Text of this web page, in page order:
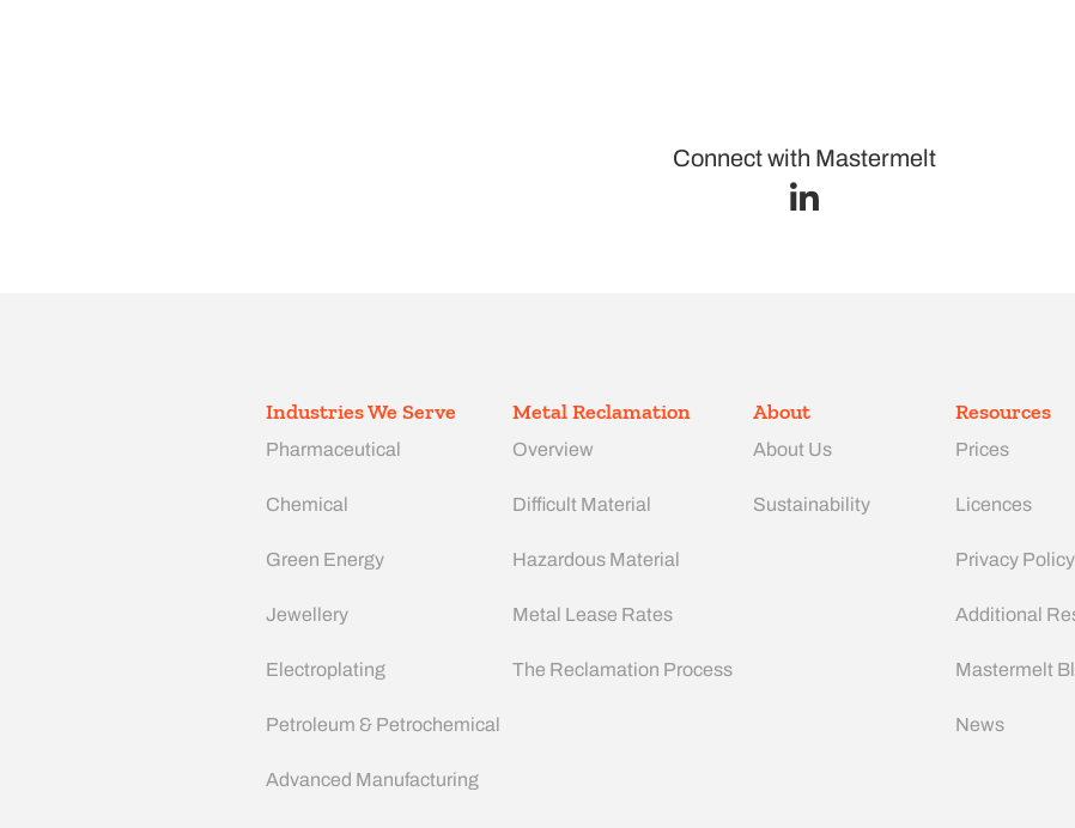
Connect with Mastermelt
Industries We Serve
Pharmaceutical
Chemical
Green Energy
Jewellery
Electroplating
Petroleum & Petrochemical
Advanced Manufacturing​
Metal Reclamation
Overview
Difficult Material
Hazardous Material
Metal Lease Rates
The Reclamation Process
About
About Us
Sustainability
Resources
Prices
Licences
Privacy Policy
Additional
Mastermelt
News